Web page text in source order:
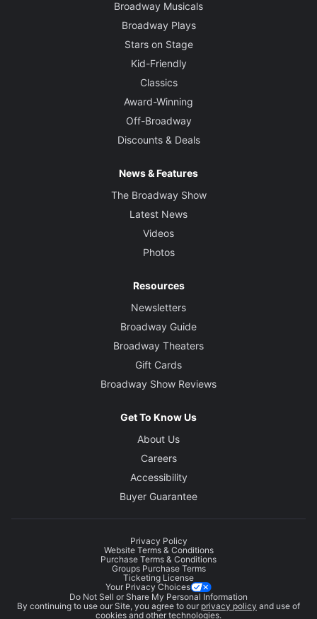
Broadway Musicals
Broadway Plays
Stars on Stage
Kid-Friendly
Classics
Award-Winning
Off-Broadway
Discounts & Deals
News & Features
The Broadway Show
Latest News
Videos
Photos
Resources
Newsletters
Broadway Guide
Broadway Theaters
Gift Cards
Broadway Show Reviews
Get To Know Us
About Us
Careers
Accessibility
Buyer Guarantee
Privacy Policy
Website Terms & Conditions
Purchase Terms & Conditions
Groups Purchase Terms
Ticketing License
Your Privacy Choices
Do Not Sell or Share My Personal Information
By continuing to use our Site, you agree to our privacy policy and use of
cookies and other technologies.